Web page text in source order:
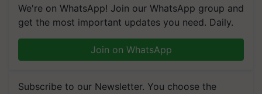
We're on WhatsApp! Join our WhatsApp group and
get the most important updates you need. Daily.
Join on WhatsApp
Subscribe to our Newsletter. You choose the